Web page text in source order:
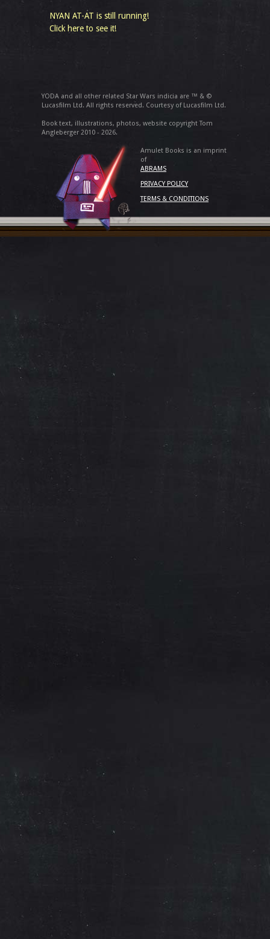
NYAN AT-AT is still running!
Click here to see it!
YODA and all other related Star Wars indicia are ™ & ©
Lucasfilm Ltd. All rights reserved. Courtesy of Lucasfilm Ltd.
Book text, illustrations, photos, website copyright Tom
Angleberger 2010 - 2026.
Amulet Books is an imprint
of
ABRAMS
PRIVACY POLICY
TERMS & CONDITIONS